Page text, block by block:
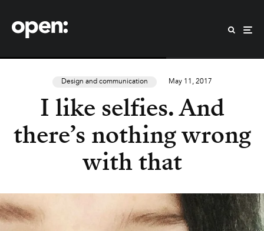
Design and communication May 11, 2017
I like selfies. And
there’s nothing wrong
with that